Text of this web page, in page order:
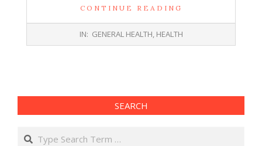
CONTINUE READING
IN: GENERAL HEALTH, HEALTH
SEARCH
Search